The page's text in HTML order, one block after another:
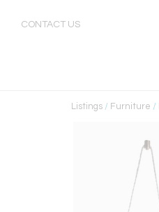
CONTACT US
Listings / Furniture /